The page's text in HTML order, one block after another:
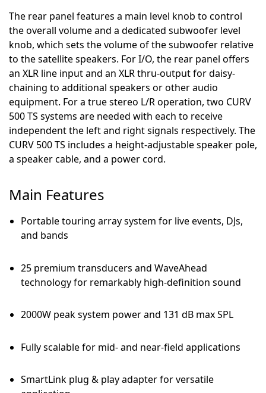
The rear panel features a main level knob to control
the overall volume and a dedicated subwoofer level
knob, which sets the volume of the subwoofer relative
to the satellite speakers. For I/O, the rear panel offers
an XLR line input and an XLR thru-output for daisy-
chaining to additional speakers or other audio
equipment. For a true stereo L/R operation, two CURV
500 TS systems are needed with each to receive
independent the left and right signals respectively. The
CURV 500 TS includes a height-adjustable speaker pole,
a speaker cable, and a power cord.
Main Features
Portable touring array system for live events, DJs,
and bands
25 premium transducers and WaveAhead
technology for remarkably high-definition sound
2000W peak system power and 131 dB max SPL
Fully scalable for mid- and near-field applications
SmartLink plug & play adapter for versatile